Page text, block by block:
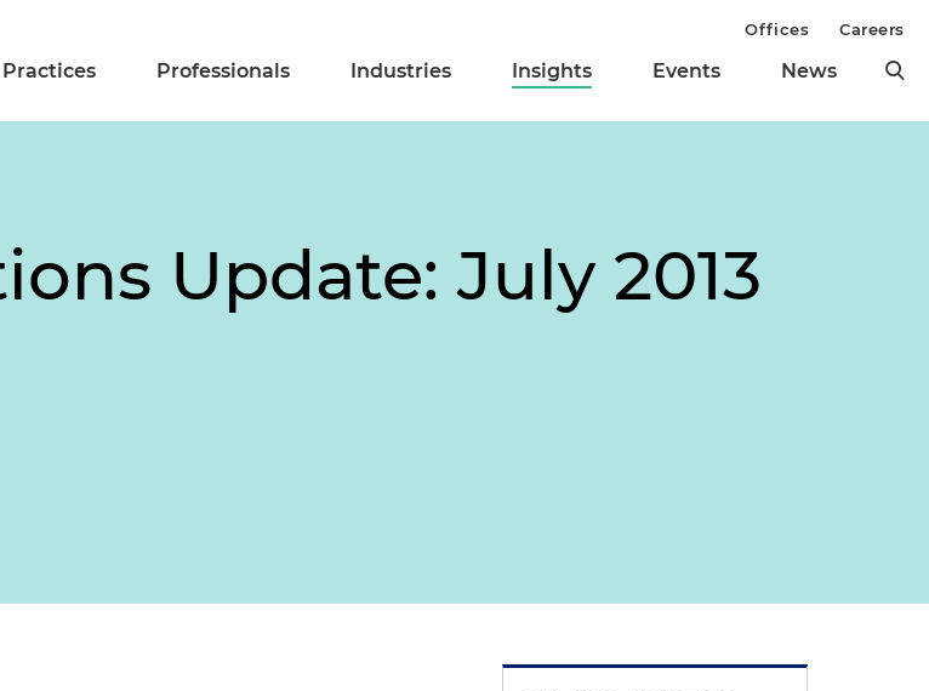
Practices Professionals Industries Insights Events News
Offices Careers
Update: July 2013